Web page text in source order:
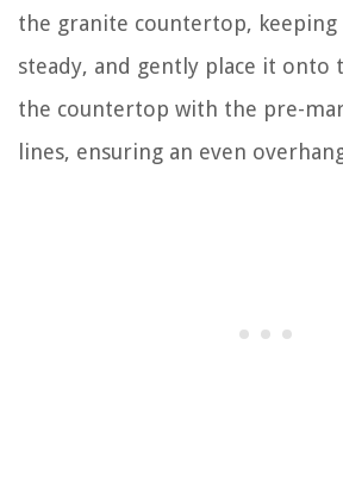
the granite countertop, keeping
steady, and gently place it onto
the countertop with the pre-
lines, ensuring an even